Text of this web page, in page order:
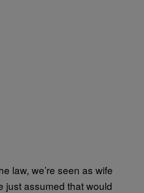
law, we’re seen as wife
just assumed that would